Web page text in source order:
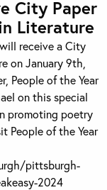
City Paper
Literature
receive a City
on January 9th,
People of the Year
on this special
promoting poetry
People of the Year
pittsburgh-
2024